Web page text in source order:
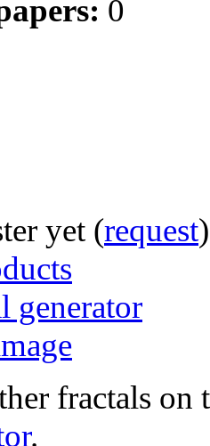
0
yet (request)
generator
fractals on
.